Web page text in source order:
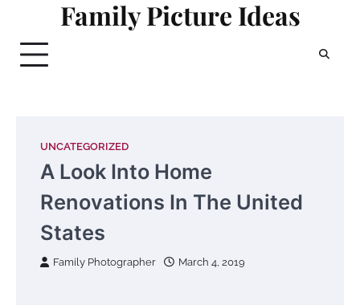
content
Family Picture Ideas
UNCATEGORIZED
A Look Into Home
Renovations In The United
States
Family Photographer March 4, 2019